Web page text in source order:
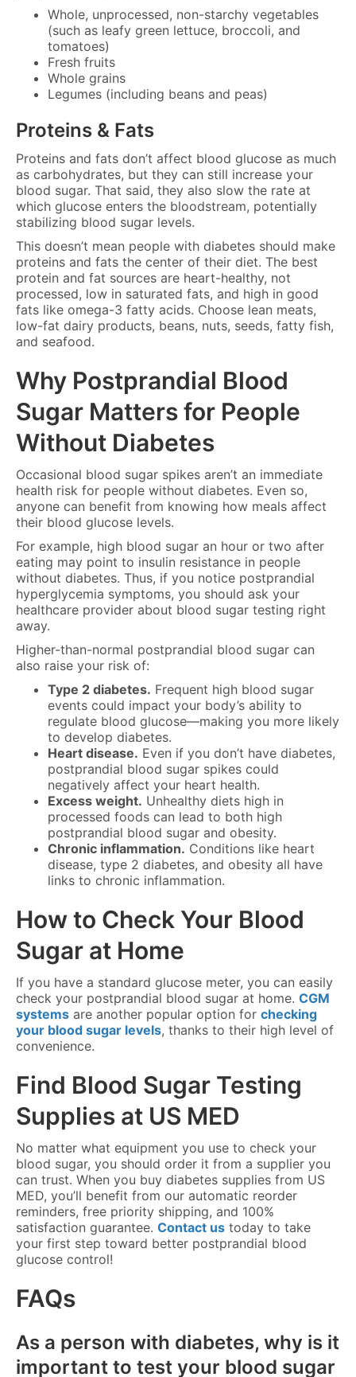
Whole, unprocessed, non-starchy vegetables
(such as leafy green lettuce, broccoli, and
tomatoes)
Fresh fruits
Whole grains
Legumes (including beans and peas)
Proteins & Fats
Proteins and fats don’t affect blood glucose as much
as carbohydrates, but they can still increase your
blood sugar. That said, they also slow the rate at
which glucose enters the bloodstream, potentially
stabilizing blood sugar levels.
This doesn’t mean people with diabetes should make
proteins and fats the center of their diet. The best
protein and fat sources are heart-healthy, not
processed, low in saturated fats, and high in good
fats like omega-3 fatty acids. Choose lean meats,
low-fat dairy products, beans, nuts, seeds, fatty fish,
and seafood.
Why Postprandial Blood
Sugar Matters for People
Without Diabetes
Occasional blood sugar spikes aren’t an immediate
health risk for people without diabetes. Even so,
anyone can benefit from knowing how meals affect
their blood glucose levels.
For example, high blood sugar an hour or two after
eating may point to insulin resistance in people
without diabetes. Thus, if you notice postprandial
hyperglycemia symptoms, you should ask your
healthcare provider about blood sugar testing right
away.
Higher-than-normal postprandial blood sugar can
also raise your risk of:
Type 2 diabetes. Frequent high blood sugar
events could impact your body’s ability to
regulate blood glucose—making you more likely
to develop diabetes.
Heart disease. Even if you don’t have diabetes,
postprandial blood sugar spikes could
negatively affect your heart health.
Excess weight. Unhealthy diets high in
processed foods can lead to both high
postprandial blood sugar and obesity.
Chronic inflammation. Conditions like heart
disease, type 2 diabetes, and obesity all have
links to chronic inflammation.
How to Check Your Blood
Sugar at Home
If you have a standard glucose meter, you can easily
check your postprandial blood sugar at home. CGM
systems are another popular option for checking
your blood sugar levels, thanks to their high level of
convenience.
Find Blood Sugar Testing
Supplies at US MED
No matter what equipment you use to check your
blood sugar, you should order it from a supplier you
can trust. When you buy diabetes supplies from US
MED, you’ll benefit from our automatic reorder
reminders, free priority shipping, and 100%
satisfaction guarantee. Contact us today to take
your first step toward better postprandial blood
glucose control!
FAQs
As a person with diabetes, why is it
important to test your blood sugar